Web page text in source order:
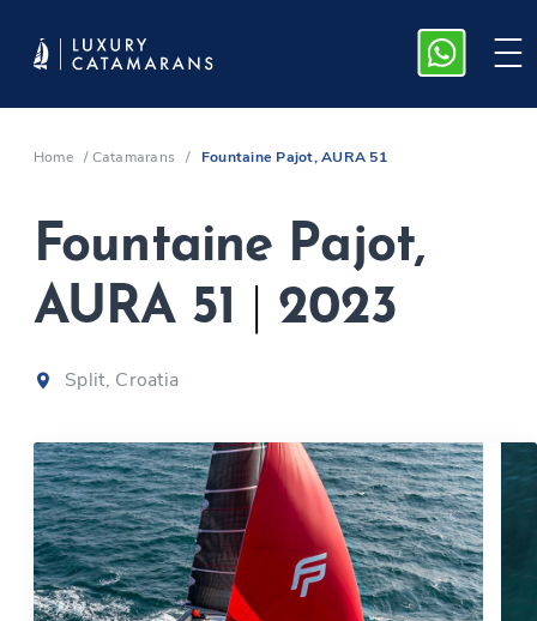
Home /Catamarans / Fountaine Pajot, AURA 51
Fountaine Pajot,
AURA 51
2023
Split, Croatia